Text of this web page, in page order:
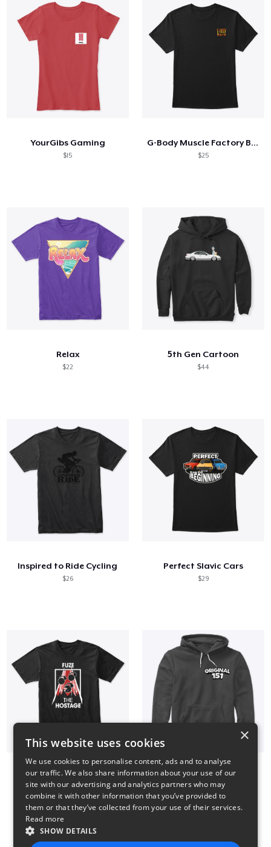
YourGibs Gaming
$15
G-Body Muscle Factory Black 2 Side
$25
Relax
$22
5th Gen Cartoon
$44
Inspired to Ride Cycling
$26
Perfect Slavic Cars
$29
Fuze The Hostage Small Logo Hoodie
14 15 16 17 18
×
This website uses cookies
We use cookies to personalise content, ads and to analyse
our traffic. We also share information about your use of our
site with our advertising and analytics partners who may
combine it with other information that you’ve provided to
them or that they’ve collected from your use of their services.
Read more
SHOW DETAILS